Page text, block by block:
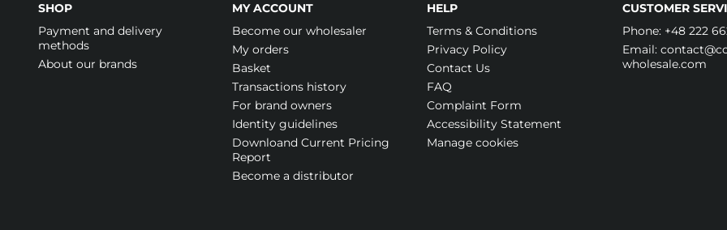
SHOP
Payment and delivery
methods
About our brands
MY ACCOUNT
Become our wholesaler
My orders
Basket
Transactions history
For brand owners
Identity guidelines
Downloand Current Pricing
Report
Become a distributor
HELP
Terms & Conditions
Privacy Policy
Contact Us
FAQ
Complaint Form
Accessibility Statement
Manage cookies
CUSTOMER
Phone: +48 222
Email:
wholesale.com